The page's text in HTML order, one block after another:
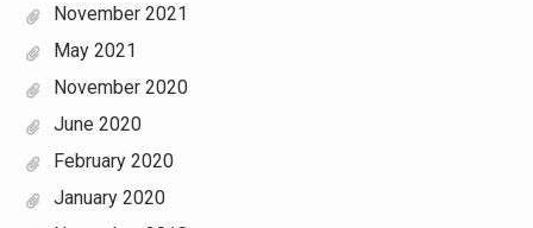
November 2021
May 2021
November 2020
June 2020
February 2020
January 2020